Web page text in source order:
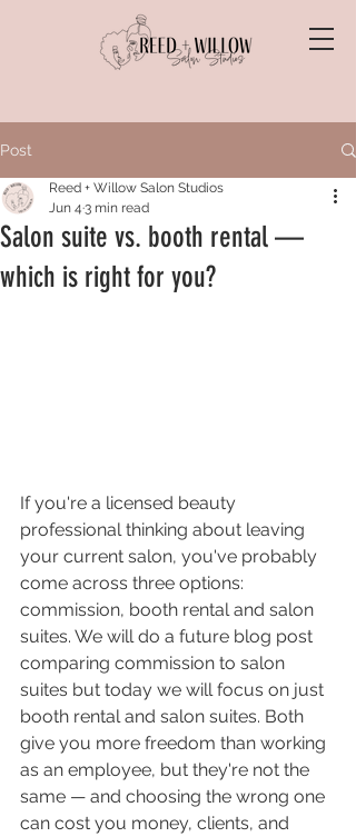
Post
Salon suite vs. booth rental —
which is right for you?
Reed + Willow Salon Studios
Jun 4 3 min read
If you're a licensed beauty
professional thinking about leaving
your current salon, you've probably
come across three options:
commission, booth rental and salon
suites. We will do a future blog post
comparing commission to salon
suites but today we will focus on just
booth rental and salon suites. Both
give you more freedom than working
as an employee, but they're not the
same — and choosing the wrong one
can cost you money, clients, and